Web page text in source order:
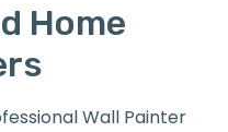
Home
Wall Painter